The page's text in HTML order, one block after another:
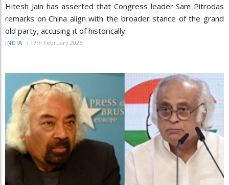
Hitesh Jain has asserted that Congress leader Sam Pitrodas
remarks on China align with the broader stance of the grand
old party, accusing it of historically
INDIA / 17th February 2025